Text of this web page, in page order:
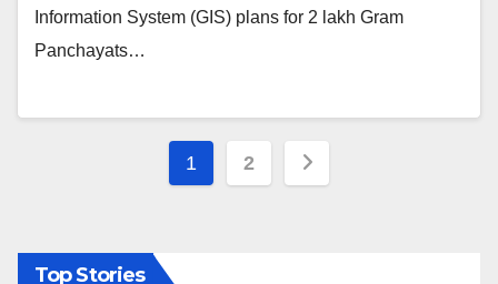
Information System (GIS) plans for 2 lakh Gram
Panchayats…
Posts
1 2
Top Stories